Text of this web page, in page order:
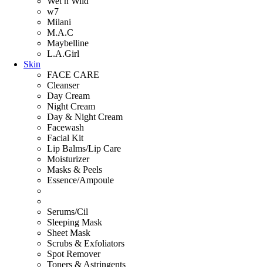
w7
Milani
M.A.C
Maybelline
L.A.Girl
Skin
FACE CARE
Cleanser
Day Cream
Night Cream
Day & Night Cream
Facewash
Facial Kit
Lip Balms/Lip Care
Moisturizer
Masks & Peels
Essence/Ampoule
Serums/Cil
Sleeping Mask
Sheet Mask
Scrubs & Exfoliators
Spot Remover
Toners & Astringents